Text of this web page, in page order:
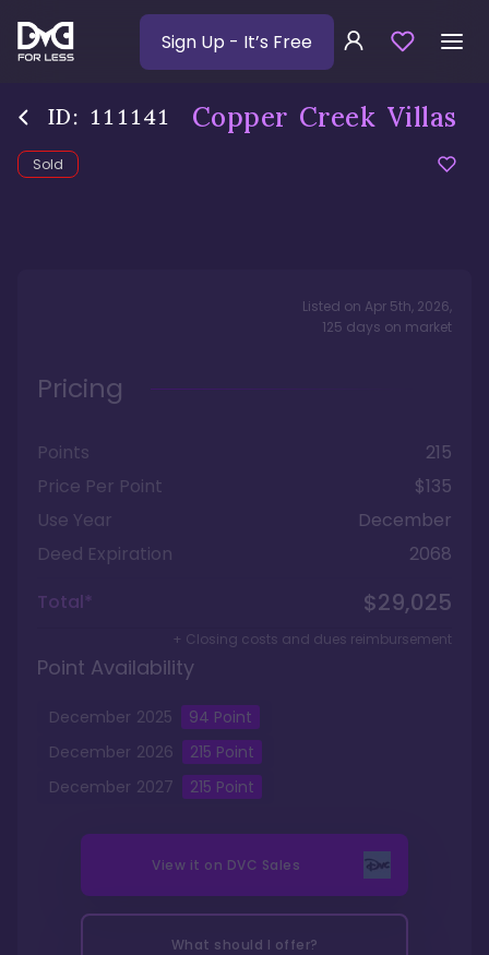
Sign Up - It’s Free
ID: 111141 Copper Creek Villas
Sold
Listed on Apr 5th, 2026,
125 days on market
Pricing
Points
215
Price Per Point
$135
Use Year
December
Deed Expiration
2068
Total*
$29,025
+ Closing costs and dues reimbursement
Point Availability
December 2025 94 Point
December 2026 215 Point
December 2027 215 Point
View it on DVC Sales
What should I offer?